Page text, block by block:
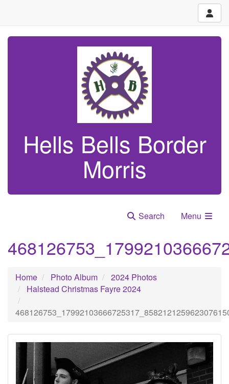
Hells Bells Border
Morris
Search Menu
Home Photo Album
2024 Photos
Halstead Christmas Fayre 2024